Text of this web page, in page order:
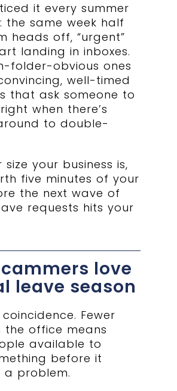
it every summer
the same week half
heads off, “urgent”
landing in inboxes.
folder-obvious ones
well-timed
that ask someone to
when there’s
to double-
size your business is,
five minutes of your
the next wave of
requests hits your
love
leave season
Fewer
the office means
available to
before it
a problem.